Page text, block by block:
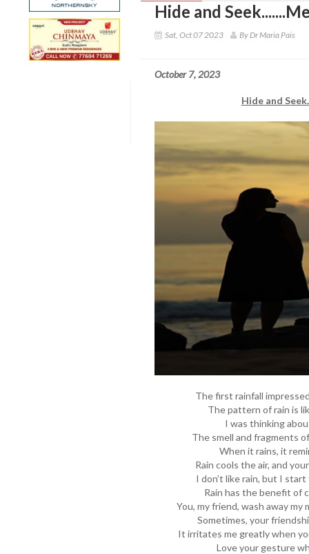
Hide and
Sat, Oct 07 2023 By Dr Maria Pais
October 7, 2023
Hide and
The first rainfall
The pattern of rain is
I was thinking
The smell and fragments
When it rains, it
Rain cools the air, and
I don’t like rain, but I
Rain has the benefit of
You, my friend, wash away my
Sometimes, your
It irritates me greatly when
Love your gesture